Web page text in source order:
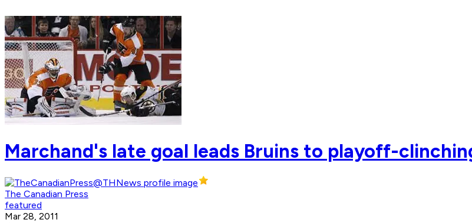
Marchand's late goal leads Bruins to playoff-
The Canadian Press
featured
Mar 28, 2011